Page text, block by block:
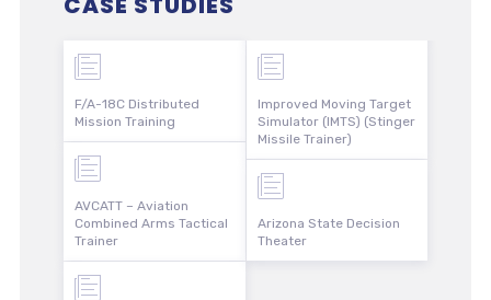
F/A-18C Distributed
Mission Training
AVCATT – Aviation
Combined Arms Tactical
Trainer
Improved Moving Target
Simulator (IMTS) (Stinger
Missile Trainer)
Arizona State Decision
Theater